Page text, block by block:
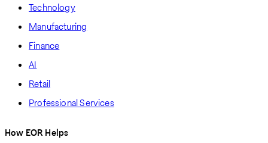
Technology
Manufacturing
Finance
AI
Retail
Professional Services
How EOR Helps